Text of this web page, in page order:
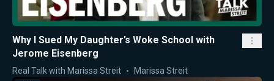
Why I Sued My Daughter’s Woke School with
Jerome Eisenberg
Real Talk with Marissa Streit Marissa Streit